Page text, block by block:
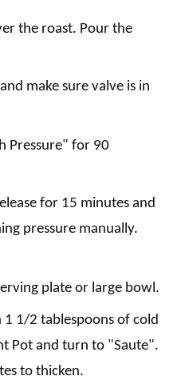
the roast. Pour the
make sure valve is in
Pressure" for 90
for 15 minutes and
pressure manually.
plate or large bowl.
1/2 tablespoons of cold
Pot and turn to "Saute".
to thicken.